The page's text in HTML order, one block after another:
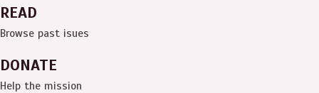
READ
Browse past isues
DONATE
Help the mission